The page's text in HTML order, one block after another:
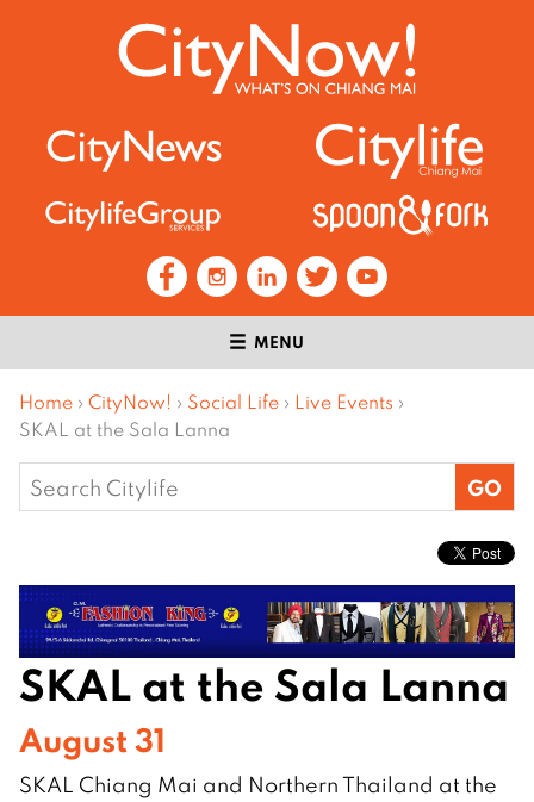
MENU
Home › CityNow! › Social Life › Live Events ›
SKAL at the Sala Lanna
Search
for:
SKAL at the Sala Lanna
August 31
SKAL Chiang Mai and Northern Thailand at the